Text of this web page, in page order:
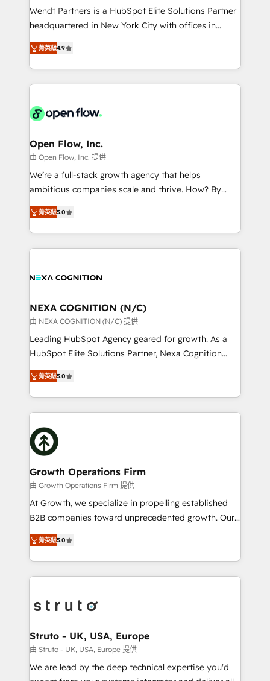
workflows; audit-ready reporting ⚖️ Legal: client
intake; pipeline and document workflows 🛒 E-
revenue automation 🏢 Real Estate: deal pipelines;
portfolio and lifecycle management 🏭
HIPAA-aware; CASL-compliant; GDPR-ready
implementations where required 💡 Why 500+
built to scale.
Wendt Partners is a HubSpot Elite Solutions Partner
headquartered in New York City with offices in
Toronto, London and Melbourne. As a global
HubSpot partner, we specialize in working with
sophisticated B2B companies to implement the
HubSpot CRM platform across client organizations.
industrial/manufacturing, professional services,
distribution, commercial real estate, technology,
finserv/fintech, IT managed services, transportation
& logistics, energy/solar, staffing and recruiting,
media, healthcare and government contractors. Our
Technical Solutions, Enablement Solutions, Digital
Solutions and Growth Solutions. As a fully
菁英級4.9
Open Flow, Inc.
由 Open Flow, Inc. 提供
We’re a full-stack growth agency that helps
ambitious companies scale and thrive. How? By
upgrading and streamlining every single revenue-
generating aspect of your business. We’re proud
HubSpot Elite Solutions Partners and devout CRM
nerds who can harness HubSpot’s custom digital
experience. Working hand-in-hand with your team,
traffic, generates better leads and crushes your
revenue goals. We've worked with thousands of
HubSpot customers and we'd love to work with you
too! Clients come to us for: Advanced CRM solutions
HubSpot Data System Migrations between systems
to HubSpot New lead generation strategies Time-
website development Award-winning creative
design We live and breathe HubSpot and are ready
菁英級5.0
NEXA COGNITION (N/C)
由 NEXA COGNITION (N/C) 提供
Leading HubSpot Agency geared for growth. As a
HubSpot Elite Solutions Partner, Nexa Cognition
ranks in the top 1% of global HubSpot Partners and
has been one of the longest-standing partners since
2012. We empower businesses to harness the full
potential of HubSpot by combining strategic
insights with technical excellence, we deliver
bespoke HubSpot solutions tailored to drive
measurable growth and operational efficiency. Why
Choose Nexa Cognition? 🚀 HubSpot Expertise: Our
certified team specialises in CRM implementation,
marketing automation, and revenue operations. 🤝
Custom Solutions: From onboarding and
HubSpot with your business needs. 🌟 Proven
Results: We’ve helped businesses of all sizes
Packages: Choose ongoing support or project-based
solutions. We offer service packages designed to fit
菁英級5.0
Growth Operations Firm
由 Growth Operations Firm 提供
At Growth, we specialize in propelling established
B2B companies toward unprecedented growth. Our
focus is on fine-tuning and enhancing your growth,
sales, and marketing operations. Unlike conventional
marketing agencies, we dive deep into the
operational aspects of your business, ensuring that
functioning optimally. With our expertise in leading
wealth of knowledge and experience to the table.
Our strategies are tailored to your business's unique
needs, ensuring a personalized approach that aligns
with your growth objectives.
菁英級5.0
Struto - UK, USA, Europe
由 Struto - UK, USA, Europe 提供
We are lead by the deep technical expertise you'd